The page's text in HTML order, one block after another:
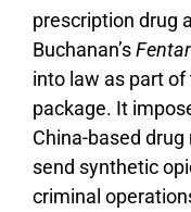
prescription drug
Buchanan’s
into law as part
package. It
China-based
send synthetic
criminal